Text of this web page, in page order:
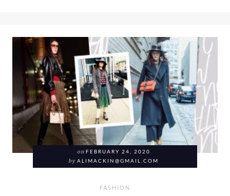
on FEBRUARY 24, 2020
by ALIMACKIN@GMAIL.COM
FASHION